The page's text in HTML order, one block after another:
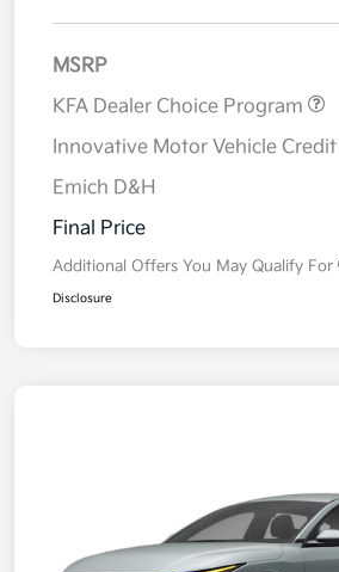
MSRP
KFA Dealer Choice Program
Innovative Motor Vehicle Credit
Emich D&H
Final Price
Additional Offers You May Qualify For
Disclosure